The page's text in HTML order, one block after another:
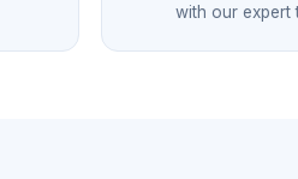
with our expert